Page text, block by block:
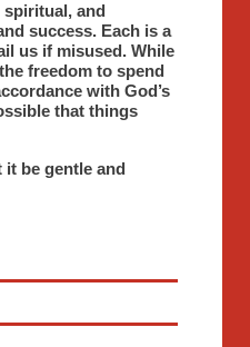
spiritual, and
success. Each is a
us if misused. While
freedom to spend
with God’s
that things
it be gentle and